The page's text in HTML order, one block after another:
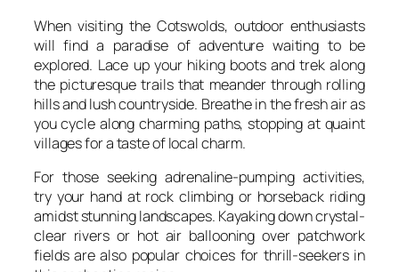
When visiting the Cotswolds, outdoor enthusiasts
will find a paradise of adventure waiting to be
explored. Lace up your hiking boots and trek along
the picturesque trails that meander through rolling
hills and lush countryside. Breathe in the fresh air as
you cycle along charming paths, stopping at quaint
villages for a taste of local charm.
For those seeking adrenaline-pumping activities,
try your hand at rock climbing or horseback riding
amidst stunning landscapes. Kayaking down crystal-
clear rivers or hot air ballooning over patchwork
fields are also popular choices for thrill-seekers in